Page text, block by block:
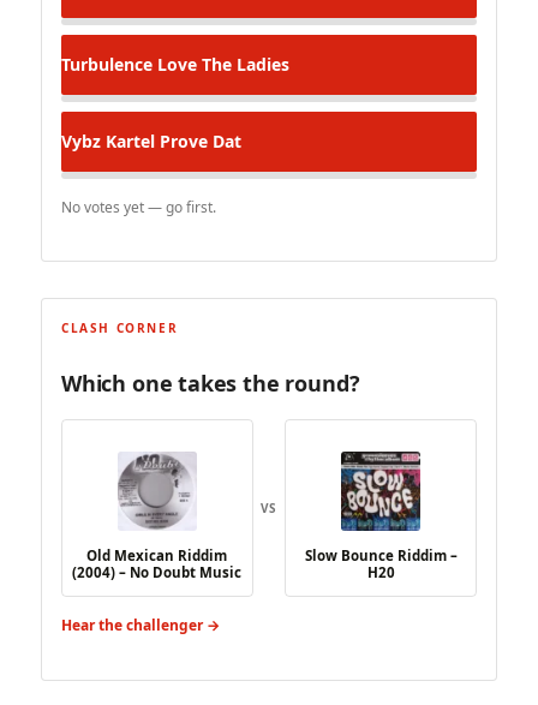
Turbulence Love The Ladies
Vybz Kartel Prove Dat
No votes yet — go first.
CLASH CORNER
Which one takes the round?
Old Mexican Riddim
(2004) – No Doubt Music
VS
Slow Bounce Riddim –
H20
Hear the challenger →